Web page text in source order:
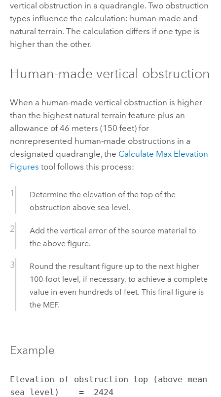
vertical obstruction in a quadrangle. Two obstruction
types influence the calculation: human-made and
natural terrain. The calculation differs if one type is
higher than the other.
Human-made vertical obstruction
When a human-made vertical obstruction is higher
than the highest natural terrain feature plus an
allowance of 46 meters (150 feet) for
nonrepresented human-made obstructions in a
designated quadrangle, the Calculate Max Elevation
Figures tool follows this process:
Determine the elevation of the top of the
obstruction above sea level.
Add the vertical error of the source material to
the above figure.
Round the resultant figure up to the next higher
100-foot level, if necessary, to achieve a complete
value in even hundreds of feet. This final figure is
the MEF.
Example
Elevation of obstruction top (above mean
sea level)    =  2424